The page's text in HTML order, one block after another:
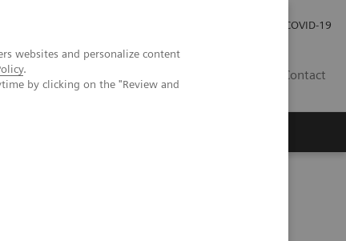
websites and personalize content
.
by clicking on the "Review and
COVID-19
Contact